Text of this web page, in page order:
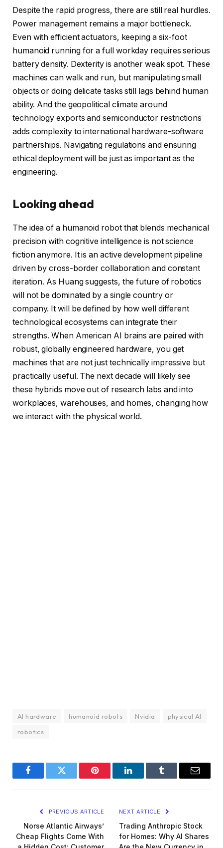
Despite the rapid progress, there are still real hurdles.
Power management remains a major bottleneck.
Even with efficient actuators, keeping a six-foot
humanoid running for a full workday requires serious
battery density. Dexterity is another weak spot. These
machines can walk and run, but manipulating small
objects or doing delicate tasks still lags behind human
ability. And the geopolitical climate around
technology exports and semiconductor restrictions
adds complexity to international hardware-software
partnerships. Navigating regulations and ensuring
ethical deployment will be just as important as the
engineering.
Looking ahead
The idea of a humanoid robot that blends mechanical
precision with cognitive intelligence is not science
fiction anymore. It is an active development pipeline
driven by cross-border collaboration and constant
iteration. As Huang suggests, the future of robotics
will not be dominated by a single country or
company. It will be defined by how well different
technological ecosystems can integrate their
strengths. When American AI brains are paired with
robust, globally engineered hardware, you get
machines that are not just technically impressive but
practically useful. The next decade will likely see
these hybrids move out of research labs and into
workplaces, warehouses, and homes, changing how
we interact with the physical world.
AI hardware humanoid robots Nvidia
physical AI
robotics
FacebookTwitter Pinterest LinkedInTumblr Email
PREVIOUS ARTICLE
Norse Atlantic Airways’
Cheap Flights Come With
NEXT ARTICLE
Trading Anthropic Stock
for Homes: Why AI Shares